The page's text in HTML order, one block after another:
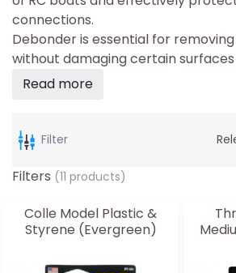
connections.
Debonder is essential for
without damaging certain
Read more
Filter
Colle Model Plastic &
Styrene (Evergreen)
Filters (11 products)